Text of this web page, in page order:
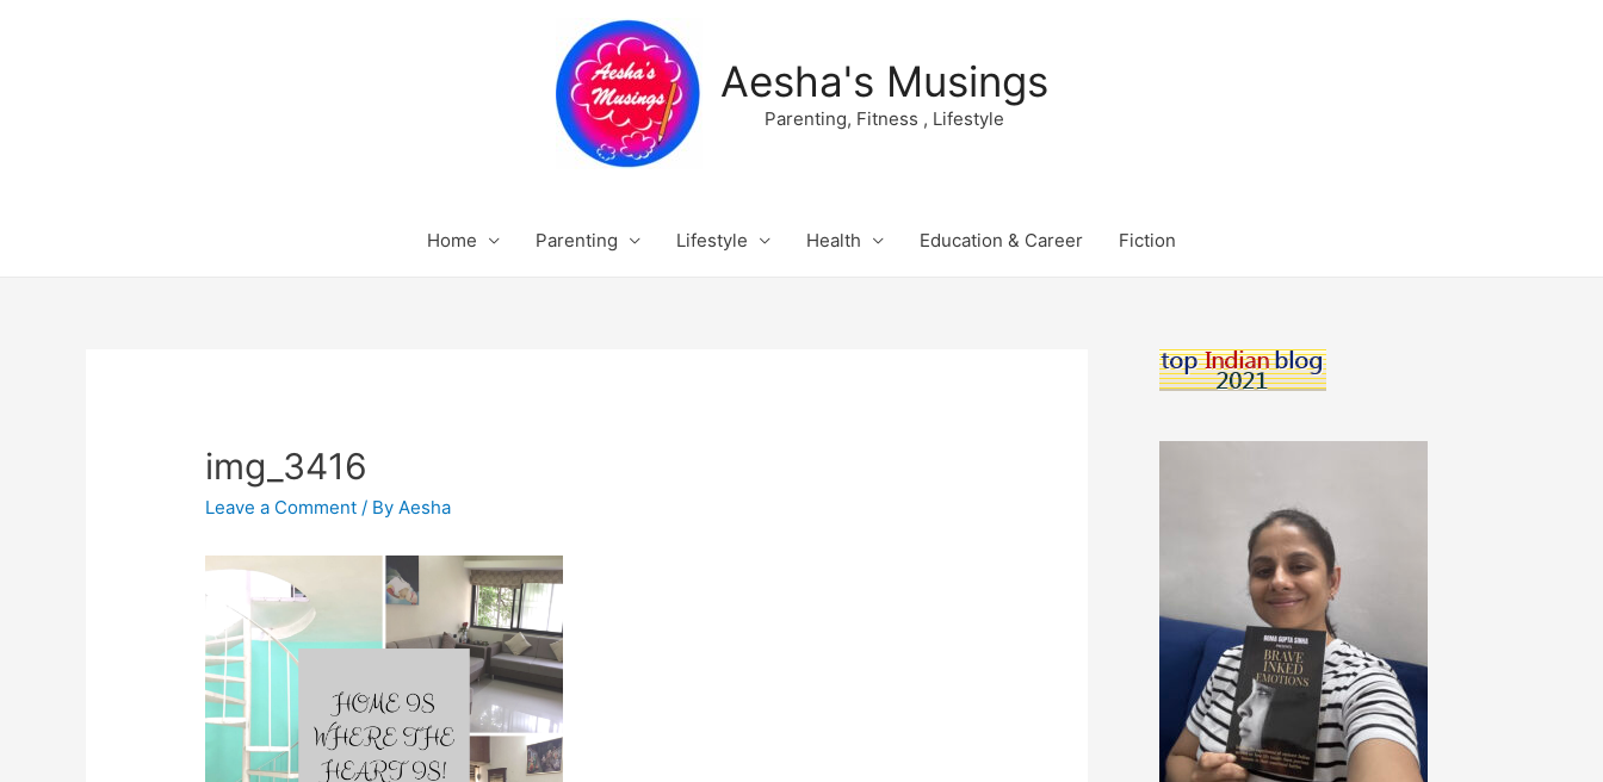
Aesha's Musings
Parenting, Fitness , Lifestyle
Home Parenting Lifestyle Health Education & Career Fiction
img_3416
Leave a Comment / ByAesha